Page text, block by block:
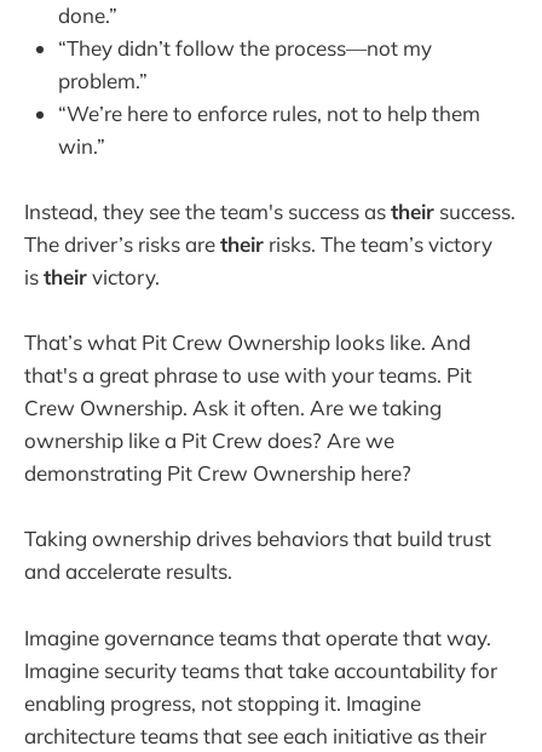
done.”
“They didn’t follow the process—not my
problem.”
“We’re here to enforce rules, not to help them
win.”
Instead, they see the team's success astheir success.
The driver’s risks aretheir risks. The team’s victory
istheirvictory.
That’s what Pit Crew Ownership looks like. And
that's a great phrase to use with your teams. Pit
Crew Ownership. Ask it often. Are we taking
ownership like a Pit Crew does? Are we
demonstrating Pit Crew Ownership here?
Taking ownership drives behaviors that build trust
and accelerate results.
Imagine governance teams that operate that way.
Imagine security teams that take accountability for
enabling progress, not stopping it. Imagine
architecture teams that see each initiative as their